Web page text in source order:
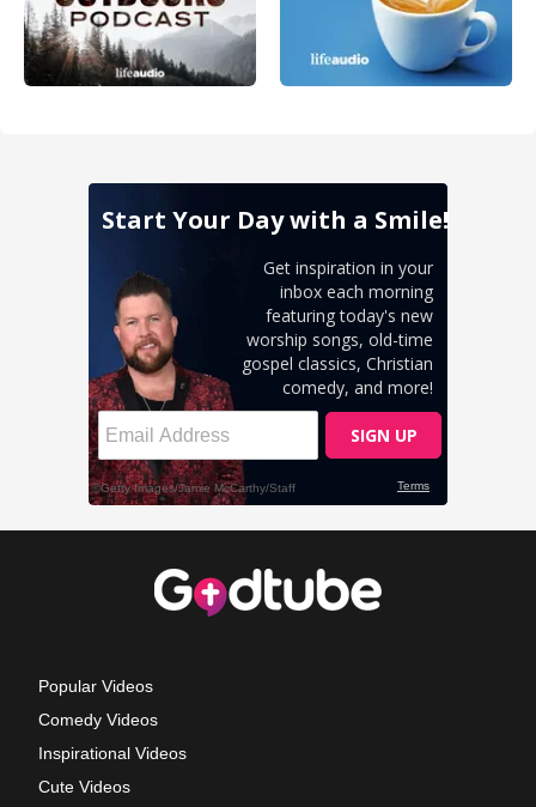
Popular Videos
Comedy Videos
Inspirational Videos
Cute Videos